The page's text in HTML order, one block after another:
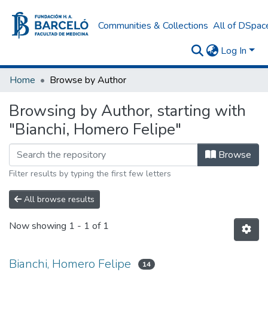
Communities & Collections All of
Log In
Home Browse by Author
Browsing by Author, starting with
"Bianchi, Homero Felipe"
Browse
Filter results by typing the first few letters
All browse results
Now showing 1 - 1 of 1
Bianchi, Homero Felipe 14